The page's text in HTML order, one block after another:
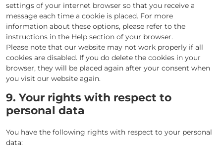
settings of your internet browser so that you receive a
message each time a cookie is placed. For more
information about these options, please refer to the
instructions in the Help section of your browser.
Please note that our website may not work properly if all
cookies are disabled. If you do delete the cookies in your
browser, they will be placed again after your consent when
you visit our website again.
9. Your rights with respect to
personal data
You have the following rights with respect to your personal
data: